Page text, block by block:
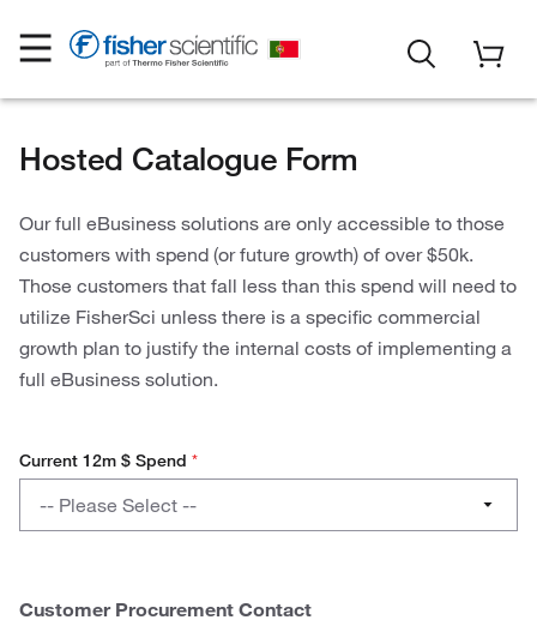
Hosted Catalogue Form
Our full eBusiness solutions are only accessible to those
customers with spend (or future growth) of over $50k.
Those customers that fall less than this spend will need to
utilize FisherSci unless there is a specific commercial
growth plan to justify the internal costs of implementing a
full eBusiness solution.
Current 12m $ Spend *
-- Please Select --
50.000 - 100.000
Customer Procurement Contact